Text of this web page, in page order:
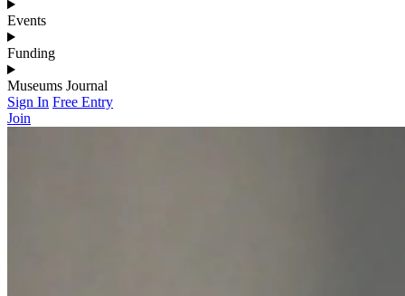
Events
Funding
Museums Journal
Sign In Free Entry
Join